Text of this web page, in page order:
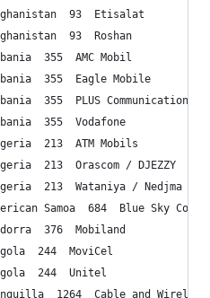
93  Etisalat
93  Roshan
355  AMC Mobil
355  Eagle Mobile
355  PLUS Communication
355  Vodafone
213  ATM Mobils
213  Orascom / DJEZZY
213  Wataniya / Nedjma
Samoa  684  Blue Sky
376  Mobiland
244  MoviCel
244  Unitel
1264  Cable and Wireless